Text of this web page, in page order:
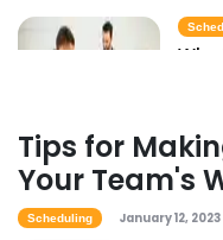
Why
Tips for
Your Team's
Scheduling January 12, 2023